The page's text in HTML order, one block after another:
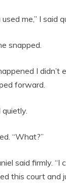
used me,” I said
snapped.
I didn’t
forward.
quietly.
“What?”
said firmly. “I
this court and